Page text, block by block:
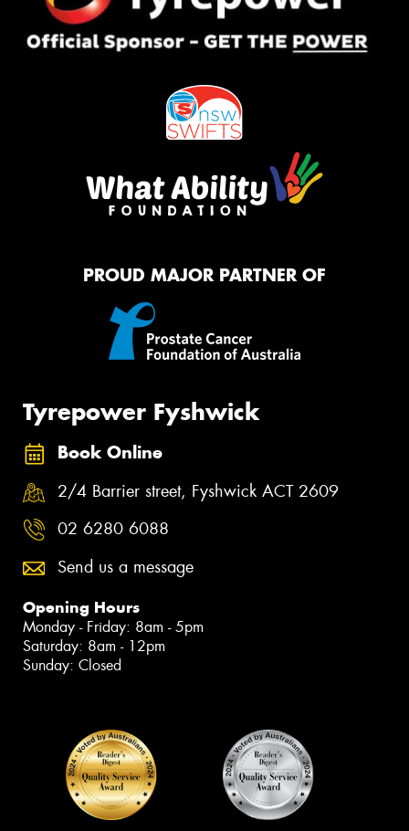
PROUD MAJOR PARTNER OF
Tyrepower Fyshwick
Book Online
2/4 Barrier street, Fyshwick ACT 2609
02 6280 6088
Send us a message
Opening Hours
Monday - Friday: 8am - 5pm
Saturday: 8am - 12pm
Sunday: Closed